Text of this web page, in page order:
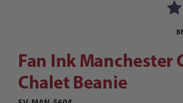
Purchase Fan Ink Manchester City Chalet
Fan Ink Manchester
Chalet Beanie